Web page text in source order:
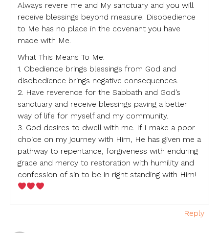
Always revere me and My sanctuary and you will
receive blessings beyond measure. Disobedience
to Me has no place in the covenant you have
made with Me.
What This Means To Me:
1. Obedience brings blessings from God and
disobedience brings negative consequences.
2. Have reverence for the Sabbath and God’s
sanctuary and receive blessings paving a better
way of life for myself and my community.
3. God desires to dwell with me. If I make a poor
choice on my journey with Him, He has given me a
pathway to repentance, forgiveness with enduring
grace and mercy to restoration with humility and
confession of sin to be in right standing with Him!
Reply